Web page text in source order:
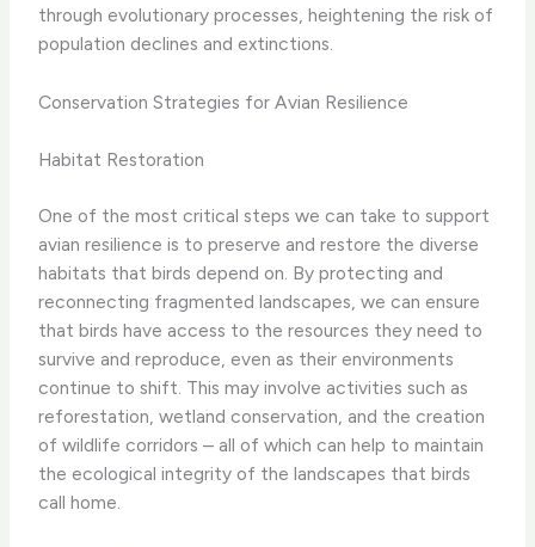
through evolutionary processes, heightening the risk of
population declines and extinctions.
Conservation Strategies for Avian Resilience
Habitat Restoration
One of the most critical steps we can take to support
avian resilience is to preserve and restore the diverse
habitats that birds depend on. By protecting and
reconnecting fragmented landscapes, we can ensure
that birds have access to the resources they need to
survive and reproduce, even as their environments
continue to shift. ​This may involve activities such as
reforestation, wetland conservation, and the creation
of wildlife corridors – all of which can help to maintain
the ecological integrity of the landscapes that birds
call home.